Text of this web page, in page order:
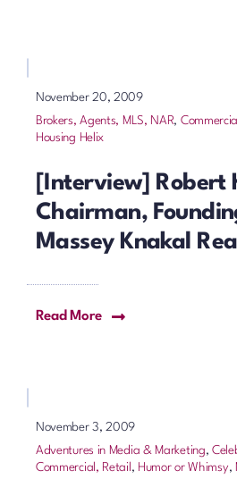
November 20, 2009
Brokers, Agents, MLS, NAR,
Housing Helix
[Interview] Robert
Chairman,
Massey Knakal
Read More
November 3, 2009
Adventures in Media & Marketing,
Commercial, Retail , Humor or Whimsy,